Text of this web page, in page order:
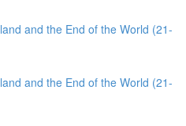
and the End of the World (21-
and the End of the World (21-